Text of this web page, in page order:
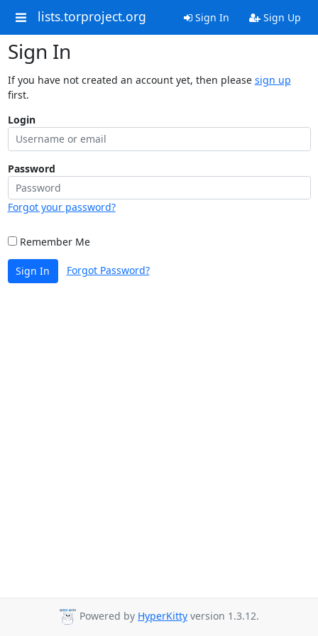
lists.torproject.org Sign In Sign Up
Sign In
If you have not created an account yet, then please sign up
first.
Login
Password
Forgot your password?
Remember Me
Sign In Forgot Password?
Powered by HyperKitty version 1.3.12.